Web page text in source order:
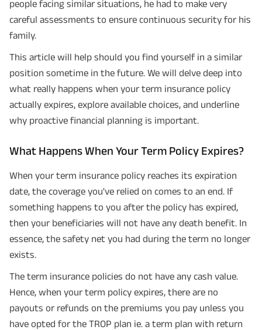
people facing similar situations, he had to make very
careful assessments to ensure continuous security for his
family.
This article will help should you find yourself in a similar
position sometime in the future. We will delve deep into
what really happens when your term insurance policy
actually expires, explore available choices, and underline
why proactive financial planning is important.
What Happens When Your Term Policy Expires?
When your term insurance policy reaches its expiration
date, the coverage you've relied on comes to an end. If
something happens to you after the policy has expired,
then your beneficiaries will not have any death benefit. In
essence, the safety net you had during the term no longer
exists.
The term insurance policies do not have any cash value.
Hence, when your term policy expires, there are no
payouts or refunds on the premiums you pay unless you
have opted for the TROP plan ie. a term plan with return